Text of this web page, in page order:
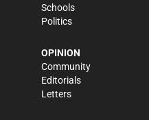
Schools
Politics
OPINION
Community
Editorials
Letters